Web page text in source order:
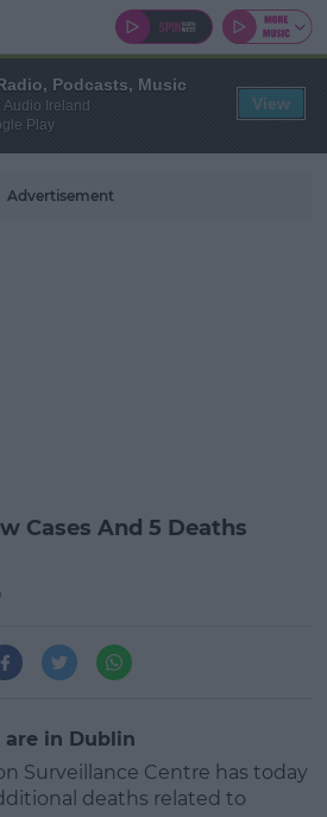
Advertisement
Cases And 5 Deaths
are in Dublin
Surveillance Centre has today
deaths related to
Podcasts, Music
Audio Ireland
Play
View